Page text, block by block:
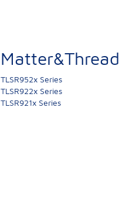
Matter&Thread
TLSR952x Series
TLSR922x Series
TLSR921x Series